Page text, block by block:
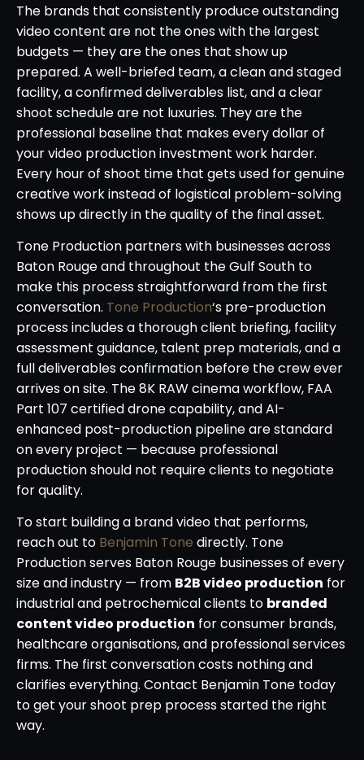
The brands that consistently produce outstanding
video content are not the ones with the largest
budgets — they are the ones that show up
prepared. A well-briefed team, a clean and staged
facility, a confirmed deliverables list, and a clear
shoot schedule are not luxuries. They are the
professional baseline that makes every dollar of
your video production investment work harder.
Every hour of shoot time that gets used for genuine
creative work instead of logistical problem-solving
shows up directly in the quality of the final asset.
Tone Production partners with businesses across
Baton Rouge and throughout the Gulf South to
make this process straightforward from the first
conversation. Tone Production‘s pre-production
process includes a thorough client briefing, facility
assessment guidance, talent prep materials, and a
full deliverables confirmation before the crew ever
arrives on site. The 8K RAW cinema workflow, FAA
Part 107 certified drone capability, and AI-
enhanced post-production pipeline are standard
on every project — because professional
production should not require clients to negotiate
for quality.
To start building a brand video that performs,
reach out to Benjamin Tone directly. Tone
Production serves Baton Rouge businesses of every
size and industry — from B2B video production for
industrial and petrochemical clients to branded
content video production for consumer brands,
healthcare organisations, and professional services
firms. The first conversation costs nothing and
clarifies everything. Contact Benjamin Tone today
to get your shoot prep process started the right
way.